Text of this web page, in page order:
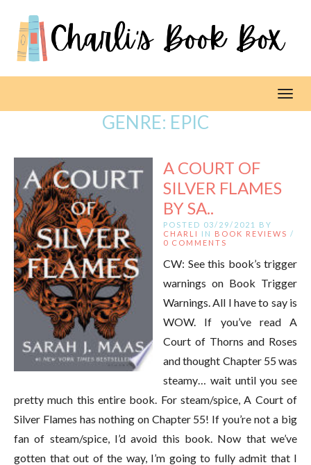
GENRE: EPIC
A COURT OF
SILVER FLAMES
BY SA..
POSTED 03/29/2021 BY
CHARLI
IN BOOK REVIEWS /
0 COMMENTS
CW: See this book’s trigger
warnings on Book Trigger
Warnings. All I have to say is
WOW. If you’ve read A
Court of Thorns and Roses
and thought Chapter 55 was
steamy… wait until you see
pretty much this entire book. For steam/spice, A Court of
Silver Flames has nothing on Chapter 55! If you’re not a big
fan of steam/spice, I’d avoid this book. Now that we’ve
gotten that out of the way, I’m going to fully admit that I